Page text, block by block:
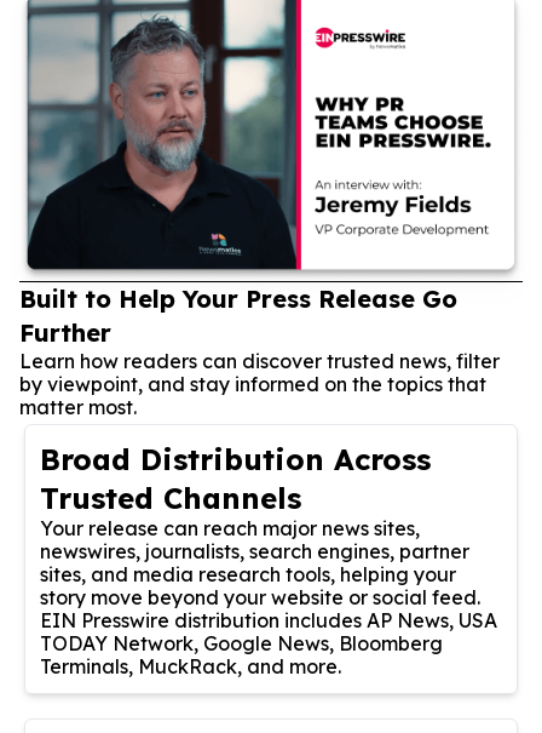
Built to Help Your Press Release Go
Further
Learn how readers can discover trusted news, filter
by viewpoint, and stay informed on the topics that
matter most.
Broad Distribution Across
Trusted Channels
Your release can reach major news sites,
newswires, journalists, search engines, partner
sites, and media research tools, helping your
story move beyond your website or social feed.
EIN Presswire distribution includes AP News, USA
TODAY Network, Google News, Bloomberg
Terminals, MuckRack, and more.